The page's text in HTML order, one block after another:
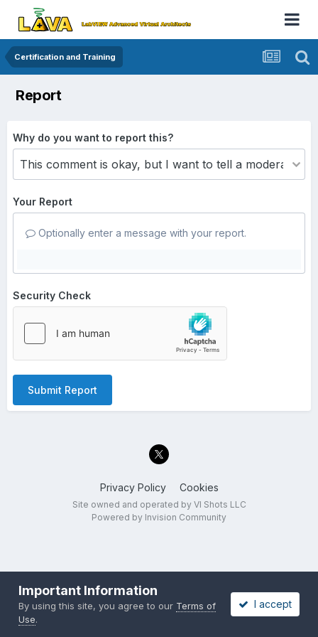
Certification and Training
Report
Why do you want to report this?
Your Report
Optionally enter a message with your report.
Security Check
Submit Report
Privacy Policy Cookies
Site owned and operated by VI Shots LLC
Powered by Invision Community
Important Information
By using this site, you agree to our Terms of
Use.
I accept